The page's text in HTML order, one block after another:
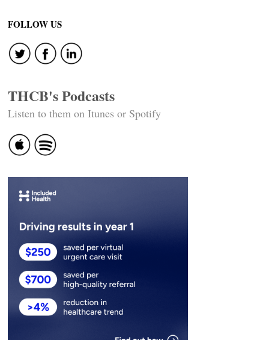
FOLLOW US
THCB's Podcasts
Listen to them on Itunes or Spotify